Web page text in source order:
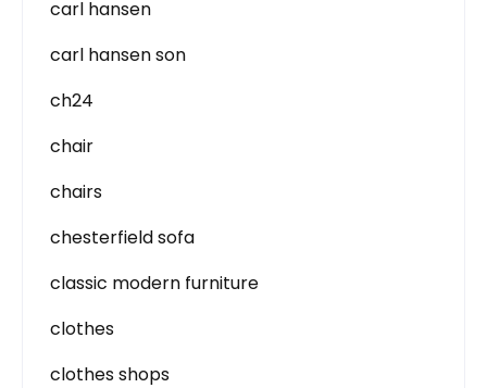
carl hansen
carl hansen son
ch24
chair
chairs
chesterfield sofa
classic modern furniture
clothes
clothes shops